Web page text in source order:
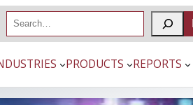
e
r
h
PRODUCTS REPORTS